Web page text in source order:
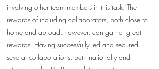
involving other team members in this task. The
rewards of including collaborators, both close to
home and abroad, however, can garner great
rewards. Having successfully led and secured
several collaborations, both nationally and